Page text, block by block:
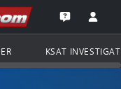
to the
Open the
KSAT